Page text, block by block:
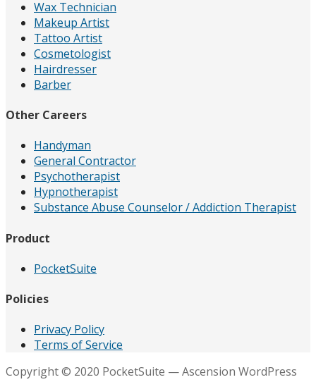
Wax Technician
Makeup Artist
Tattoo Artist
Cosmetologist
Hairdresser
Barber
Other Careers
Handyman
General Contractor
Psychotherapist
Hypnotherapist
Substance Abuse Counselor / Addiction Therapist
Product
PocketSuite
Policies
Privacy Policy
Terms of Service
Copyright © 2020 PocketSuite — Ascension WordPress